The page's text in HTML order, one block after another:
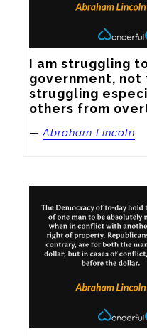
I am struggling
government,
struggling
others from
—Abraham Lincoln